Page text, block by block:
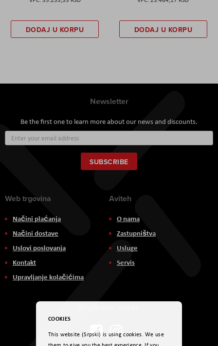
DODAJ U KORPU DODAJ U KORPU
Newsletter
Be the first one to learn more about our news and discounts.
Up
for
Our
Newsletter:
SUBSCRIBE
Web trgovina
Načini plaćanja
Načini dostave
Uslovi poslovanja
Kontakt
Upravljanje kolačićima
Aviteh
O nama
Zastupništva
Usluge
Servis
COOKIES
This website (Srpski) is using cookies. We use